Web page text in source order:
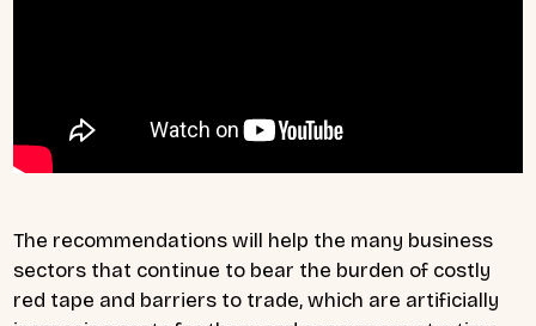
The recommendations will help the many business
sectors that continue to bear the burden of costly
red tape and barriers to trade, which are artificially